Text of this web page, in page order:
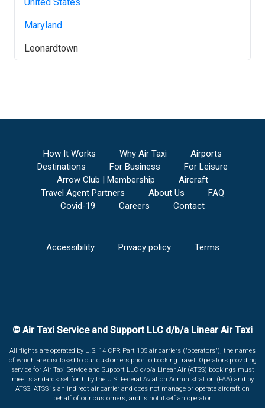
Maryland
Leonardtown
How It Works Why Air Taxi
Airports
Destinations
For Business
For Leisure
Arrow Club | Membership
Aircraft
Travel Agent Partners
About Us
FAQ
Covid-19
Careers Contact
Accessibility Privacy policy Terms
© Air Taxi Service and Support LLC d/b/a Linear Air Taxi
All flights are operated by U.S. 14 CFR Part 135 air carriers ("operators"), the names
of which are disclosed to our customers prior to booking travel. Operators providing
service for Air Taxi Service and Support LLC d/b/a Linear Air (ATSS) bookings must
meet standards set forth by the U.S. Federal Aviation Administration (FAA) and by
ATSS. ATSS is an indirect air carrier and does not manage or operate aircraft on
behalf of our customers, and is not itself an operator.